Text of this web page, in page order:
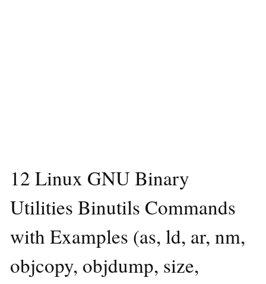
12 Linux GNU Binary
Utilities Binutils Commands
with Examples (as, ld, ar, nm,
objcopy, objdump, size,